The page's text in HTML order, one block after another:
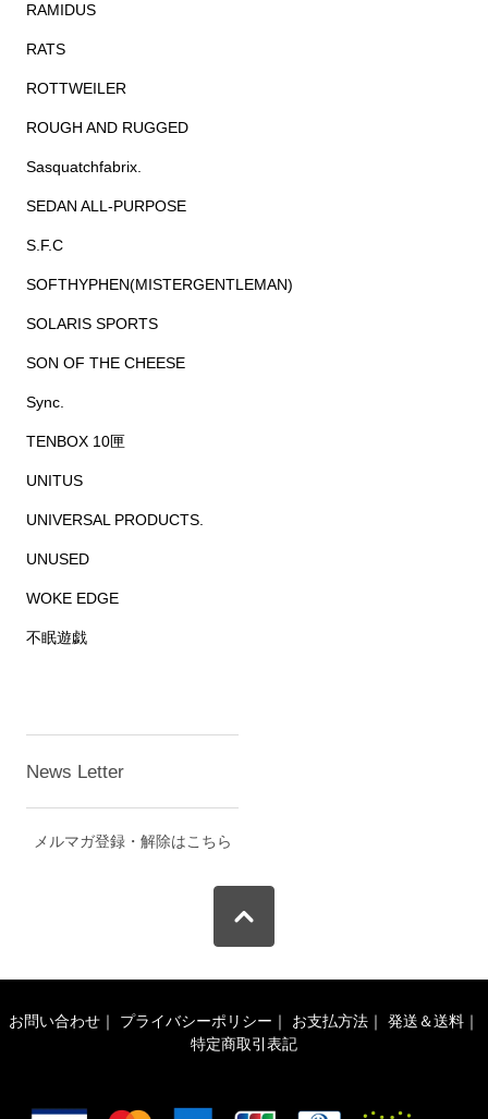
RAMIDUS
RATS
ROTTWEILER
ROUGH AND RUGGED
Sasquatchfabrix.
SEDAN ALL-PURPOSE
S.F.C
SOFTHYPHEN(MISTERGENTLEMAN)
SOLARIS SPORTS
SON OF THE CHEESE
Sync.
TENBOX 10匣
UNITUS
UNIVERSAL PRODUCTS.
UNUSED
WOKE EDGE
不眠遊戯
News Letter
メルマガ登録・解除はこちら
お問い合わせ ｜ プライバシーポリシー ｜ お支払方法 ｜ 発送＆送料 ｜
特定商取引表記